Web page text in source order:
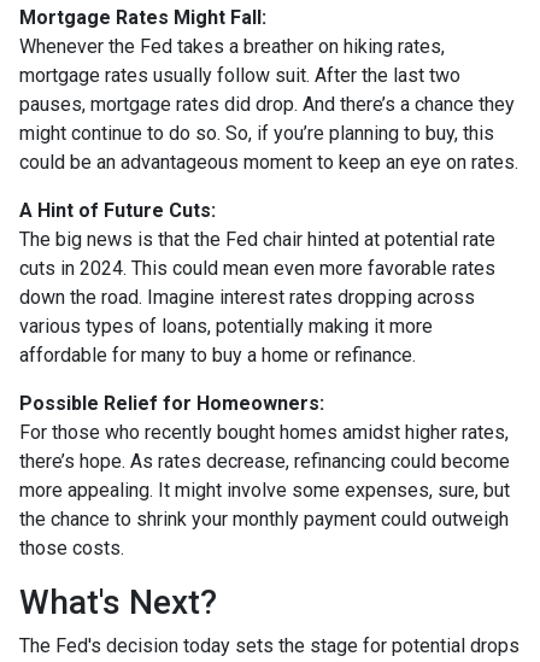
Mortgage Rates Might Fall:
Whenever the Fed takes a breather on hiking rates,
mortgage rates usually follow suit. After the last two
pauses, mortgage rates did drop. And there’s a chance they
might continue to do so. So, if you’re planning to buy, this
could be an advantageous moment to keep an eye on rates.
A Hint of Future Cuts:
The big news is that the Fed chair hinted at potential rate
cuts in 2024. This could mean even more favorable rates
down the road. Imagine interest rates dropping across
various types of loans, potentially making it more
affordable for many to buy a home or refinance.
Possible Relief for Homeowners:
For those who recently bought homes amidst higher rates,
there’s hope. As rates decrease, refinancing could become
more appealing. It might involve some expenses, sure, but
the chance to shrink your monthly payment could outweigh
those costs.
What's Next?
The Fed's decision today sets the stage for potential drops